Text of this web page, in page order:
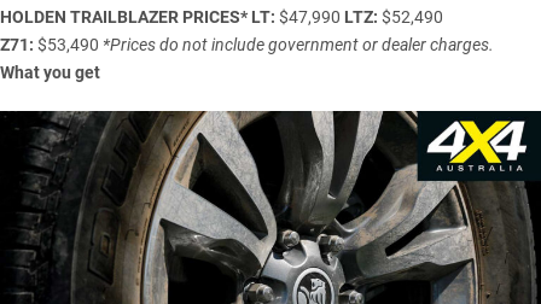
HOLDEN TRAILBLAZER PRICES* LT: $47,990 LTZ: $52,490
Z71: $53,490 *Prices do not include government or dealer charges.
What you get